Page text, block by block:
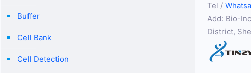
Buffer
Cell Bank
Cell Detection
Tel /
Add: Bio-
District,